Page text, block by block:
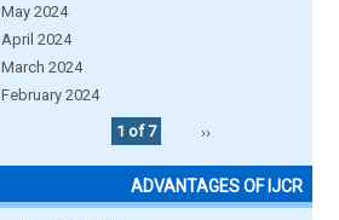
May 2024
April 2024
March 2024
February 2024
1 of 7
››
ADVANTAGES OF IJCR